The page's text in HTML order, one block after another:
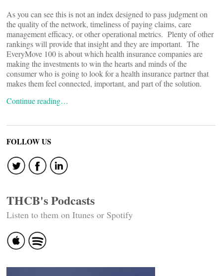
As you can see this is not an index designed to pass judgment on
the quality of the network, timeliness of paying claims, care
management efficacy, or other operational metrics. Plenty of other
rankings will provide that insight and they are important. The
EveryMove 100 is about which health insurance companies are
making the investments to win the hearts and minds of the
consumer who is going to look for a health insurance partner that
makes them feel connected, important, and part of the solution.
Continue reading…
FOLLOW US
THCB's Podcasts
Listen to them on Itunes or Spotify